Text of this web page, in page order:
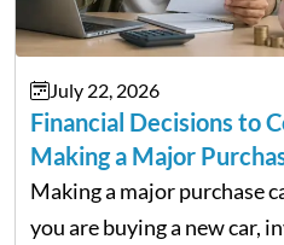
July 22, 2026
Financial Decisions to
Making a Major
Making a major purchase
you are buying a new car,